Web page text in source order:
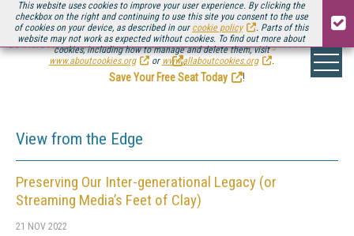
This website uses cookies to improve your user experience. By clicking the
checkbox on the right and continuing to use this site you consent to the use
of cookies on your device, as described in our cookie policy
. Parts of this
website may not work as expected without cookies. To find out more about
cookies, including how to manage and delete them, visit
www.aboutcookies.org
or www.allaboutcookies.org .
Be there August 11-13, for the next installment ofStreaming Media Connect
.
Save Your Free Seat Today
!
View from the Edge
Preserving Our Inter-generational Legacy (or
Streaming Media’s Feet of Clay)
21 NOV 2022